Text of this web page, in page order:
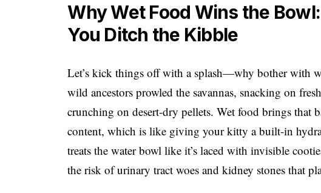
Why Wet Food Wins the
You Ditch the Kibble
Let’s kick things off with a splash—why bother with
wild ancestors prowled the savannas, snacking on
crunching on desert-dry pellets. Wet food brings that
content, which is like giving your kitty a built-in
treats the water bowl like it’s laced with invisible
the risk of urinary tract woes and kidney stones that